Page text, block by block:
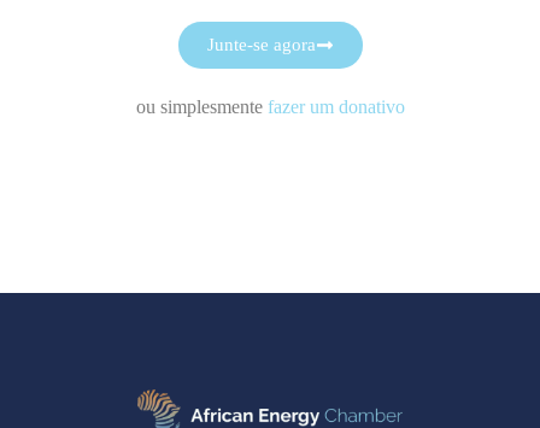
Junte-se agora
ou simplesmente fazer um donativo